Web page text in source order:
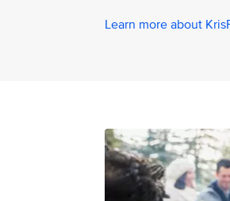
Learn more about